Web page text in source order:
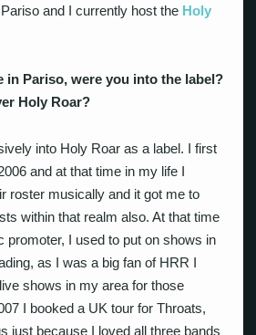
and I currently host the Holy
in Pariso, were you into the label?
Holy Roar?
into Holy Roar as a label. I first
and at that time in my life I
roster musically and it got me to
within that realm also. At that time
promoter, I used to put on shows in
as I was a big fan of HRR I
shows in my area for those
I booked a UK tour for Throats,
just because I loved all three bands